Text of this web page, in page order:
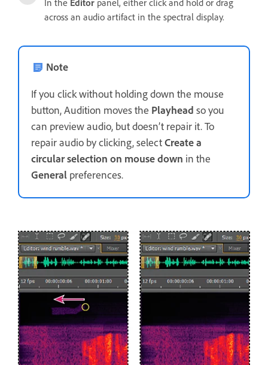
across an audio artifact in the spectral display.
Note
If you click without holding down the mouse
button, Audition moves the Playhead so you
can preview audio, but doesn’t repair it. To
repair audio by clicking, selectCreate a
circular selection on mouse down in the
General preferences.